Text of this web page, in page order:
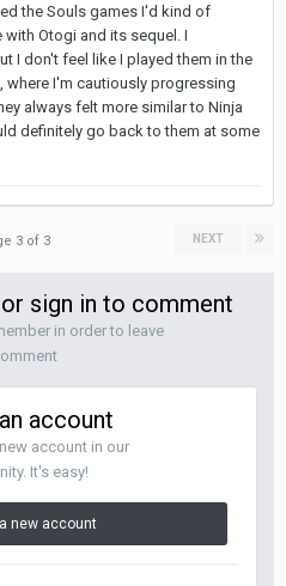
the Souls games I'd kind of
Otogi and its sequel. I
I don't feel like I played them in the
where I'm cautiously progressing
always felt more similar to Ninja
definitely go back to them at some
NEXT
3 of 3
sign in to comment
in order to leave
account
account in our
It's easy!
new account